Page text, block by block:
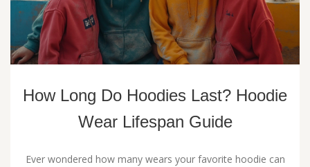
How Long Do Hoodies Last? Hoodie
Wear Lifespan Guide
Ever wondered how many wears your favorite hoodie can